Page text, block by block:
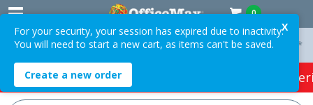
0
Orders Over $75 ex. GST * Easy Online Returns*
HOT SPECIALS: Office Products Café &
X
For your security, your session has expired due to inactivity.
You will need to start a new cart, as items can't be saved.
Create a new order